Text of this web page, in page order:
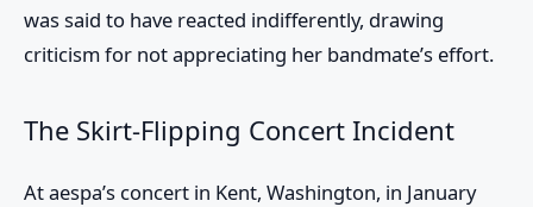
was said to have reacted indifferently, drawing
criticism for not appreciating her bandmate’s effort.
The Skirt-Flipping Concert Incident
At aespa’s concert in Kent, Washington, in January